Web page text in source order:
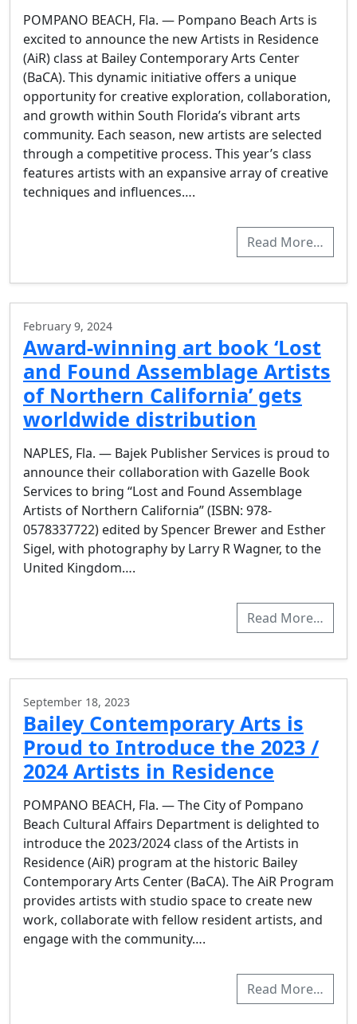
POMPANO BEACH, Fla. — Pompano Beach Arts is
excited to announce the new Artists in Residence
(AiR) class at Bailey Contemporary Arts Center
(BaCA). This dynamic initiative offers a unique
opportunity for creative exploration, collaboration,
and growth within South Florida’s vibrant arts
community. Each season, new artists are selected
through a competitive process. This year’s class
features artists with an expansive array of creative
techniques and influences….
Read More…
February 9, 2024
Award-winning art book ‘Lost
and Found Assemblage Artists
of Northern California’ gets
worldwide distribution
NAPLES, Fla. — Bajek Publisher Services is proud to
announce their collaboration with Gazelle Book
Services to bring “Lost and Found Assemblage
Artists of Northern California” (ISBN: 978-
0578337722) edited by Spencer Brewer and Esther
Sigel, with photography by Larry R Wagner, to the
United Kingdom….
Read More…
September 18, 2023
Bailey Contemporary Arts is
Proud to Introduce the 2023 /
2024 Artists in Residence
POMPANO BEACH, Fla. — The City of Pompano
Beach Cultural Affairs Department is delighted to
introduce the 2023/2024 class of the Artists in
Residence (AiR) program at the historic Bailey
Contemporary Arts Center (BaCA). The AiR Program
provides artists with studio space to create new
work, collaborate with fellow resident artists, and
engage with the community….
Read More…